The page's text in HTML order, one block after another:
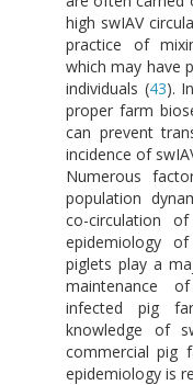
high swIAV
practice of
which may have
individuals (43).
proper farm
can prevent
incidence of
Numerous
population
co-circulation
epidemiology
piglets play a
maintenance
infected pig
knowledge of
commercial pig
epidemiology is